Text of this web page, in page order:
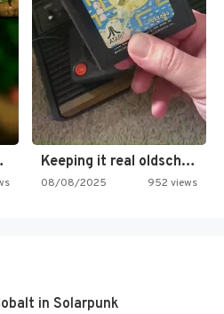
2 -… Keeping it real oldschool tonight!
08/08/2025 952 views
in Solarpunk